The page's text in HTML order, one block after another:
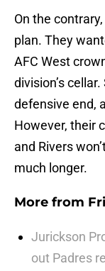
On the
plan. They
AFC West
division’s
defensive end,
However, their
and Rivers
much longer.
More from
Jurickson
out Padres